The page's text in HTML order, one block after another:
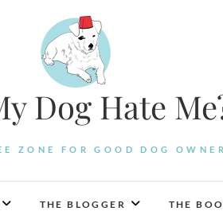
Dog Hate
ZONE FOR GOOD DOG
THE BLOGGER THE